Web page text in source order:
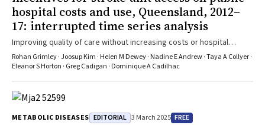
hospital costs and use, Queensland, 2012–
17: interrupted time series analysis
Improving quality of care without increasing costs or hospital
demand, the pay-for-performance program increased value for
health care spending
Rohan Grimley · Joosup Kim · Helen M Dewey · Nadine E Andrew · Taya A Collyer ·
Eleanor S Horton · Greg Cadigan · Dominique A Cadilhac
METABOLIC DISEASES EDITORIAL 3 March 2025 FREE